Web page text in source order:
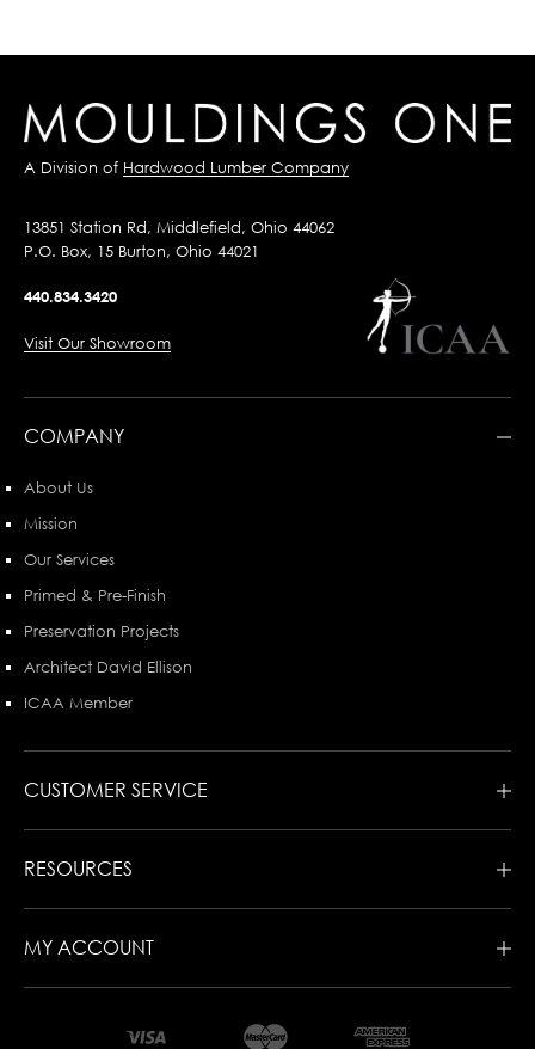
A Division of Hardwood Lumber Company
13851 Station Rd, Middlefield, Ohio 44062
P.O. Box, 15 Burton, Ohio 44021
440.834.3420
Visit Our Showroom
COMPANY
About Us
Mission
Our Services
Primed & Pre-Finish
Preservation Projects
Architect David Ellison
ICAA Member
CUSTOMER SERVICE
RESOURCES
MY ACCOUNT